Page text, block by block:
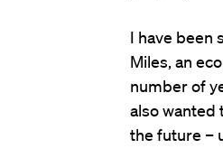
I have been
Miles, an
number of
also wanted
the future –